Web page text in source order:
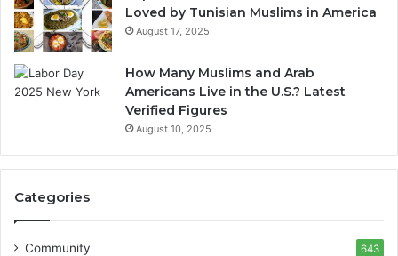
Loved by Tunisian Muslims in America
August 17, 2025
How Many Muslims and Arab
Americans Live in the U.S.? Latest
Verified Figures
August 10, 2025
Categories
Community 643